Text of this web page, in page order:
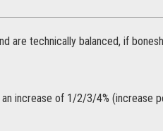
are technically balanced, if
increase of 1/2/3/4% (increase